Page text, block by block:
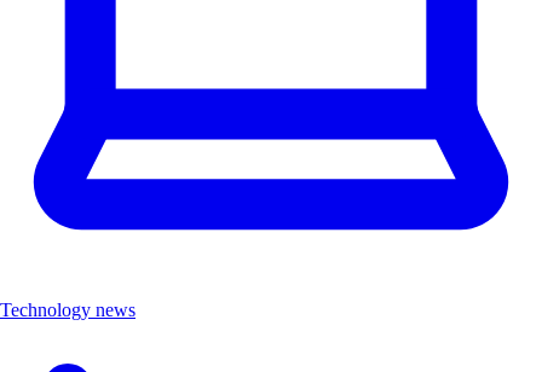
Technology news